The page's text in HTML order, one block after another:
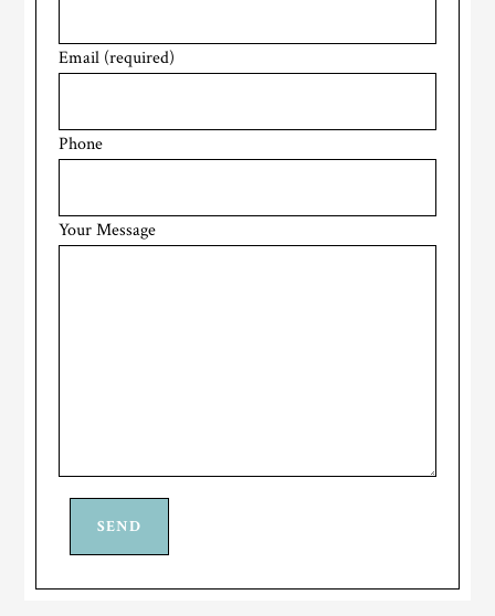
Email (required)
Phone
Your Message